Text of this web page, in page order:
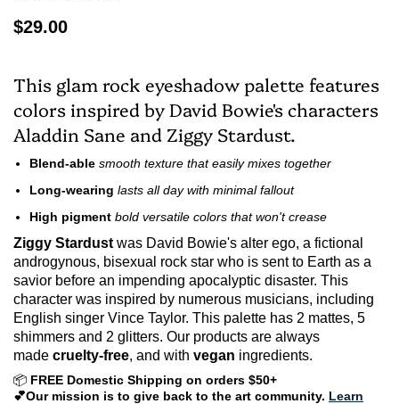
$29.00
This glam rock eyeshadow palette features
colors inspired by David Bowie's characters
Aladdin Sane and Ziggy Stardust.
Blend-able smooth texture that easily mixes together
Long-wearing lasts all day with minimal fallout
High pigment bold versatile colors that won't crease
Ziggy Stardust was David Bowie's alter ego, a fictional
androgynous, bisexual rock star who is sent to Earth as a
savior before an impending apocalyptic disaster. This
character was inspired by numerous musicians, including
English singer Vince Taylor. This palette has 2 mattes, 5
shimmers and 2 glitters. Our products are always
made cruelty-free, and with vegan ingredients.
📦 FREE Domestic Shipping on orders $50+
💕Our mission is to give back to the art community. Learn